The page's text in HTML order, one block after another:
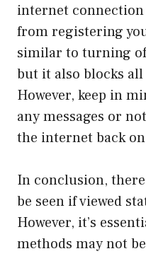
internet connection
from registering
similar to turning
but it also blocks
However, keep in
any messages or
the internet back
In conclusion,
be seen if viewed
However, it’s
methods may not